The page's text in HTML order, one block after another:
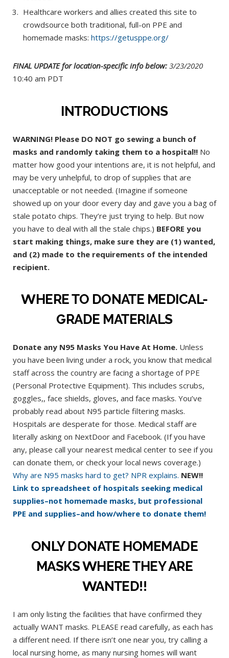
Healthcare workers and allies created this site to
crowdsource both traditional, full-on PPE and
homemade masks: https://getusppe.org/
FINAL UPDATE for location-specific info below: 3/23/2020
10:40 am PDT
INTRODUCTIONS
WARNING! Please DO NOT go sewing a bunch of
masks and randomly taking them to a hospital!! No
matter how good your intentions are, it is not helpful, and
may be very unhelpful, to drop of supplies that are
unacceptable or not needed. (Imagine if someone
showed up on your door every day and gave you a bag of
stale potato chips. They’re just trying to help. But now
you have to deal with all the stale chips.) BEFORE you
start making things, make sure they are (1) wanted,
and (2) made to the requirements of the intended
recipient.
WHERE TO DONATE MEDICAL-
GRADE MATERIALS
Donate any N95 Masks You Have At Home. Unless
you have been living under a rock, you know that medical
staff across the country are facing a shortage of PPE
(Personal Protective Equipment). This includes scrubs,
goggles,, face shields, gloves, and face masks. You’ve
probably read about N95 particle filtering masks.
Hospitals are desperate for those. Medical staff are
literally asking on NextDoor and Facebook. (If you have
any, please call your nearest medical center to see if you
can donate them, or check your local news coverage.)
Why are N95 masks hard to get? NPR explains. NEW!!
Link to spreadsheet of hospitals seeking medical
supplies–not homemade masks, but professional
PPE and supplies–and how/where to donate them!
ONLY DONATE HOMEMADE
MASKS WHERE THEY ARE
WANTED!!
I am only listing the facilities that have confirmed they
actually WANT masks. PLEASE read carefully, as each has
a different need. If there isn’t one near you, try calling a
local nursing home, as many nursing homes will want